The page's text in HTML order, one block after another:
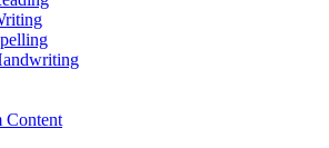
Content